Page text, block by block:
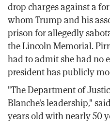
drop charges against a
whom Trump and his
prison for allegedly
the Lincoln Memorial.
had to admit she had no
president has publicly
"The Department of
Blanche's leadership,"
years old with nearly 50